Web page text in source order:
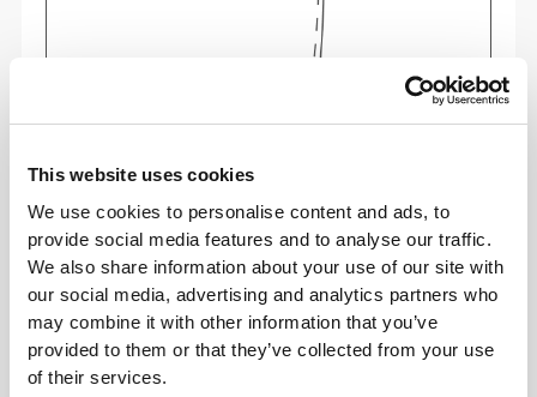
This website uses cookies
We use cookies to personalise content and ads, to
provide social media features and to analyse our traffic.
We also share information about your use of our site with
our social media, advertising and analytics partners who
may combine it with other information that you’ve
provided to them or that they’ve collected from your use
of their services.
tighter fit brings out your body's silhouette.